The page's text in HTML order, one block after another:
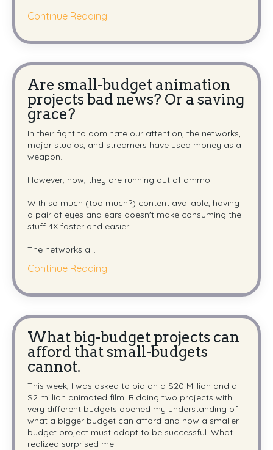
Continue Reading...
Are small-budget animation
projects bad news? Or a saving
grace?
In their fight to dominate our attention, the networks,
major studios, and streamers have used money as a
weapon.
However, now, they are running out of ammo.
With so much (too much?) content available, having
a pair of eyes and ears doesn't make consuming the
stuff 4X faster and easier.
The networks a
Continue Reading...
What big-budget projects can
afford that small-budgets
cannot.
This week, I was asked to bid on a $20 Million and a
$2 million animated film. Bidding two projects with
very different budgets opened my understanding of
what a bigger budget can afford and how a smaller
budget project must adapt to be successful. What I
realized surprised me.